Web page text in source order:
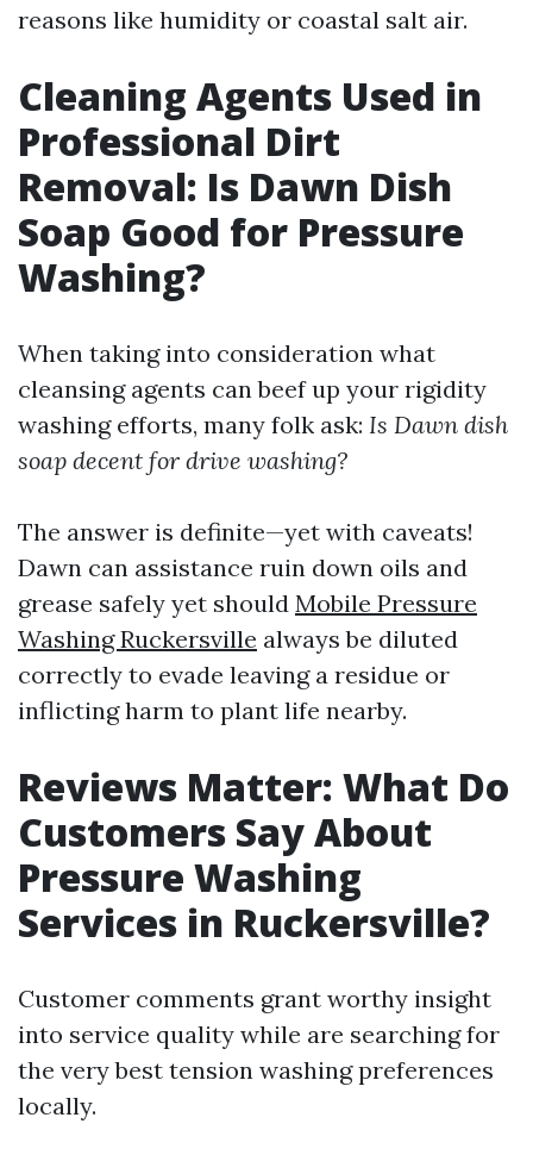
reasons like humidity or coastal salt air.
Cleaning Agents Used in
Professional Dirt
Removal: Is Dawn Dish
Soap Good for Pressure
Washing?
When taking into consideration what
cleansing agents can beef up your rigidity
washing efforts, many folk ask: Is Dawn dish
soap decent for drive washing?
The answer is definite—yet with caveats!
Dawn can assistance ruin down oils and
grease safely yet should Mobile Pressure
Washing Ruckersville always be diluted
correctly to evade leaving a residue or
inflicting harm to plant life nearby.
Reviews Matter: What Do
Customers Say About
Pressure Washing
Services in Ruckersville?
Customer comments grant worthy insight
into service quality while are searching for
the very best tension washing preferences
locally.